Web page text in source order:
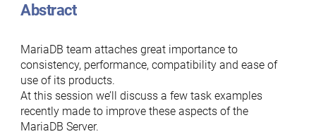
Abstract
MariaDB team attaches great importance to
consistency, performance, compatibility and ease of
use of its products.
At this session we’ll discuss a few task examples
recently made to improve these aspects of the
MariaDB Server.